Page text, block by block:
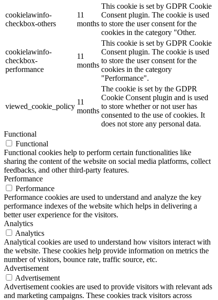
cookielawinfo-
checkbox-others
11
months
This cookie is set by GDPR Cookie
Consent plugin. The cookie is used
to store the user consent for the
cookies in the category "Other.
cookielawinfo-
checkbox-
performance
11
months
This cookie is set by GDPR Cookie
Consent plugin. The cookie is used
to store the user consent for the
cookies in the category
"Performance".
viewed_cookie_policy
11
months
The cookie is set by the GDPR
Cookie Consent plugin and is used
to store whether or not user has
consented to the use of cookies. It
does not store any personal data.
Functional
Functional
Functional cookies help to perform certain functionalities like
sharing the content of the website on social media platforms, collect
feedbacks, and other third-party features.
Performance
Performance
Performance cookies are used to understand and analyze the key
performance indexes of the website which helps in delivering a
better user experience for the visitors.
Analytics
Analytics
Analytical cookies are used to understand how visitors interact with
the website. These cookies help provide information on metrics the
number of visitors, bounce rate, traffic source, etc.
Advertisement
Advertisement
Advertisement cookies are used to provide visitors with relevant ads
and marketing campaigns. These cookies track visitors across